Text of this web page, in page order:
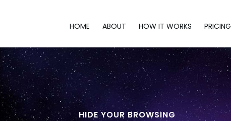
HOME ABOUT HOW IT WORKS PRICING
HIDE YOUR BROWSING